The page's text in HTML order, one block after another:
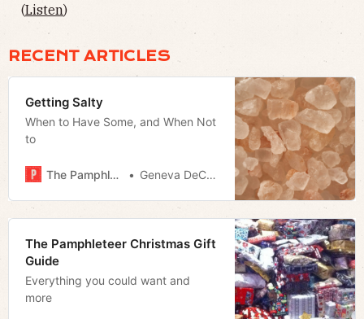
(Listen)
RECENT ARTICLES
Getting Salty
When to Have Some, and When Not
to
The Pamphleteer Geneva DeCobert
The Pamphleteer Christmas Gift
Guide
Everything you could want and
more